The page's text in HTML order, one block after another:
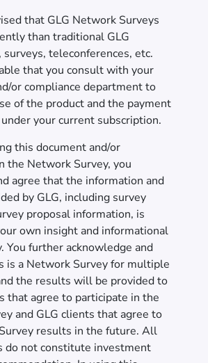
that GLG Network Surveys
than traditional GLG
teleconferences, etc.
that you consult with your
or compliance department to
of the product and the payment
your current subscription.
this document and/or
the Network Survey, you
agree that the information and
by GLG, including survey
proposal information, is
own insight and informational
You further acknowledge and
is a Network Survey for multiple
the results will be provided to
that agree to participate in the
and GLG clients that agree to
results in the future. All
do not constitute investment